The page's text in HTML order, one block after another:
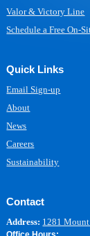
Valor & Victory Line
Schedule a Free On-
Quick Links
Email Sign-up
About
News
Careers
Sustainability
Contact
Address: 1281